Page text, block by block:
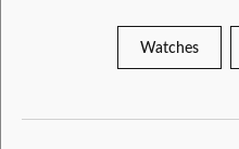
Watches